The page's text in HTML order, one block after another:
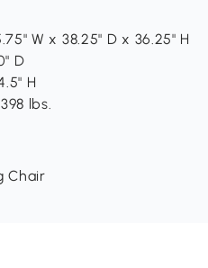
W x 38.25" D x 36.25" H
D
H
lbs.
Chair